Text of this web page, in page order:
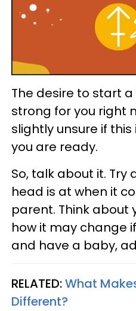
The desire to start
strong for you right
slightly unsure if
you are ready.
So, talk about it. Try
head is at when it
parent. Think about
how it may change
and have a baby,
RELATED:What
Different?